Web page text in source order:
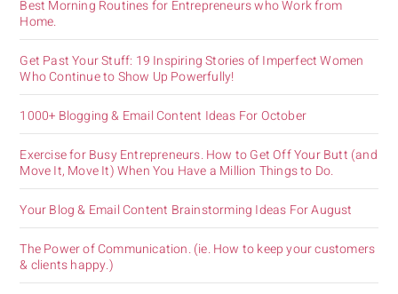
Best Morning Routines for Entrepreneurs who Work from
Home.
Get Past Your Stuff: 19 Inspiring Stories of Imperfect Women
Who Continue to Show Up Powerfully!
1000+ Blogging & Email Content Ideas For October
Exercise for Busy Entrepreneurs. How to Get Off Your Butt (and
Move It, Move It) When You Have a Million Things to Do.
Your Blog & Email Content Brainstorming Ideas For August
The Power of Communication. (ie. How to keep your customers
& clients happy.)